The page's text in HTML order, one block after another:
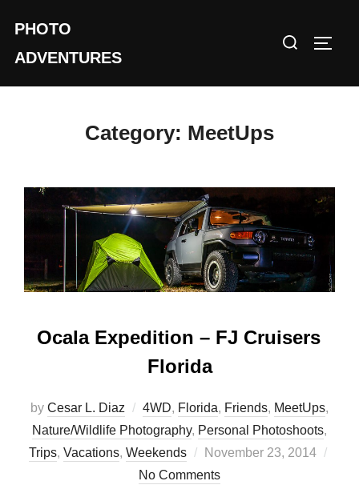
content
PHOTO
ADVENTURES
Search
Category: MeetUps
Ocala Expedition – FJ Cruisers
Florida
by Cesar L. Diaz 4WD, Florida, Friends, MeetUps,
Nature/Wildlife Photography, Personal Photoshoots,
Trips, Vacations, Weekends
Posted
on
November 23, 2014
No Comments